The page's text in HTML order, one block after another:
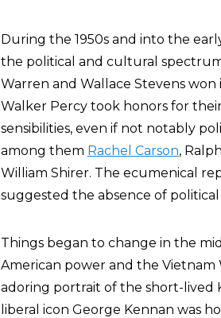
During the 1950s and into the
the political and cultural
Warren and Wallace Stevens
Walker Percy took honors for
sensibilities, even if not notably
among them Rachel Carson,
William Shirer. The ecumenical
suggested the absence of
Things began to change in the
American power and the Vietnam
adoring portrait of the short-lived
liberal icon George Kennan was